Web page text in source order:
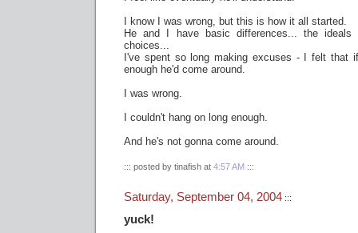
I know I was wrong, but this is how it all started.
He and I have basic differences... the ideals
choices...
I've spent so long making excuses - I felt that
enough he'd come around.
I was wrong.
I couldn't hang on long enough.
And he's not gonna come around.
::: posted by tinafish at 4:57 AM :::
Saturday, September 04, 2004 :::
yuck!